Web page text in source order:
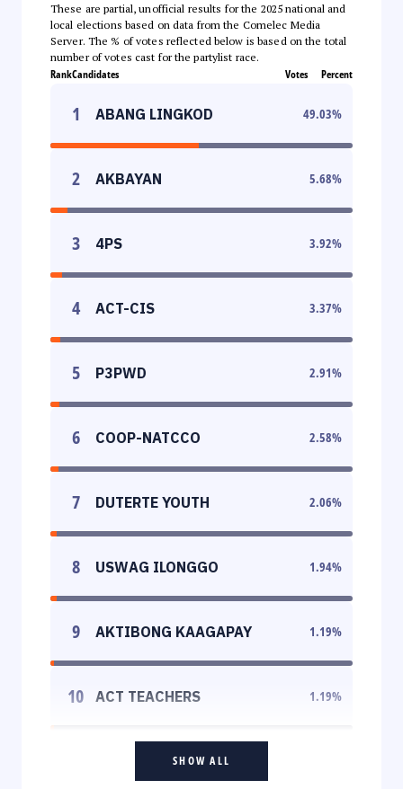
These are partial, unofficial results for the 2025 national and
local elections based on data from the Comelec Media
Server. The % of votes reflected below is based on the total
number of votes cast for the partylist race.
RankCandidates Votes Percent
1 ABANG LINGKOD 49.03%
2 AKBAYAN 5.68%
3 4PS 3.92%
4 ACT-CIS 3.37%
5 P3PWD 2.91%
6 COOP-NATCCO 2.58%
7 DUTERTE YOUTH 2.06%
8 USWAG ILONGGO 1.94%
9 AKTIBONG KAAGAPAY 1.19%
10 ACT TEACHERS 1.19%
SHOW ALL